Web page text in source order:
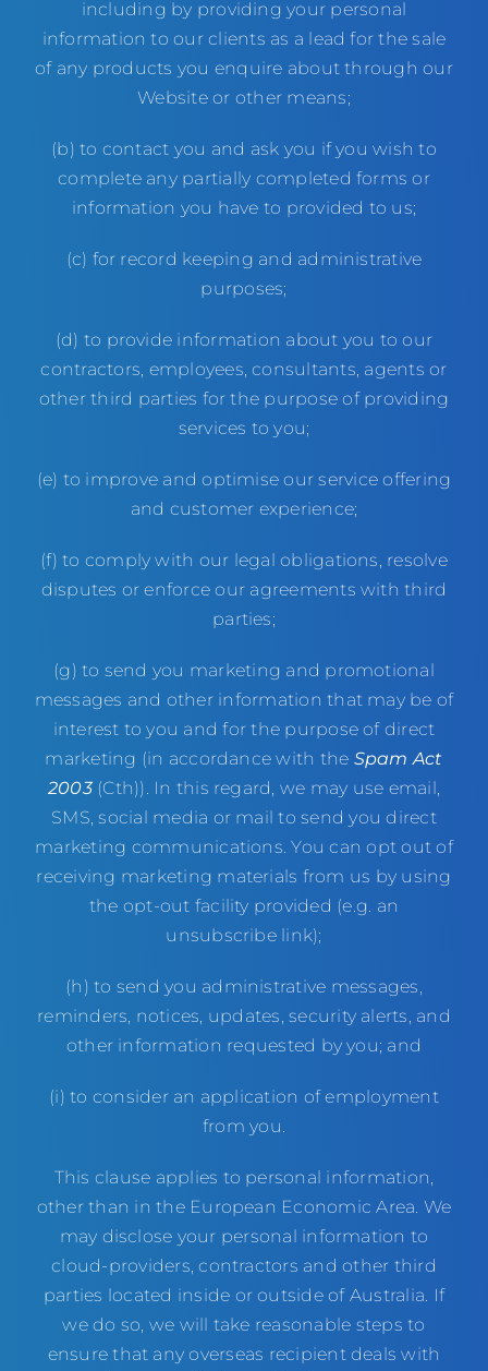
including by providing your personal
information to our clients as a lead for the sale
of any products you enquire about through our
Website or other means;
(b) to contact you and ask you if you wish to
complete any partially completed forms or
information you have to provided to us;
(c) for record keeping and administrative
purposes;
(d) to provide information about you to our
contractors, employees, consultants, agents or
other third parties for the purpose of providing
services to you;
(e) to improve and optimise our service offering
and customer experience;
(f) to comply with our legal obligations, resolve
disputes or enforce our agreements with third
parties;
(g) to send you marketing and promotional
messages and other information that may be of
interest to you and for the purpose of direct
marketing (in accordance with the Spam Act
2003(Cth)). In this regard, we may use email,
SMS, social media or mail to send you direct
marketing communications. You can opt out of
receiving marketing materials from us by using
the opt-out facility provided (e.g. an
unsubscribe link);
(h) to send you administrative messages,
reminders, notices, updates, security alerts, and
other information requested by you; and
(i) to consider an application of employment
from you.
This clause applies to personal information,
other than in the European Economic Area. We
may disclose your personal information to
cloud-providers, contractors and other third
parties located inside or outside of Australia. If
we do so, we will take reasonable steps to
ensure that any overseas recipient deals with